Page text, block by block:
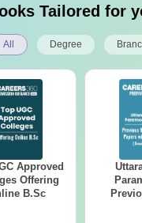
Tailored for
All Degree
Approved
Offering
B.Sc